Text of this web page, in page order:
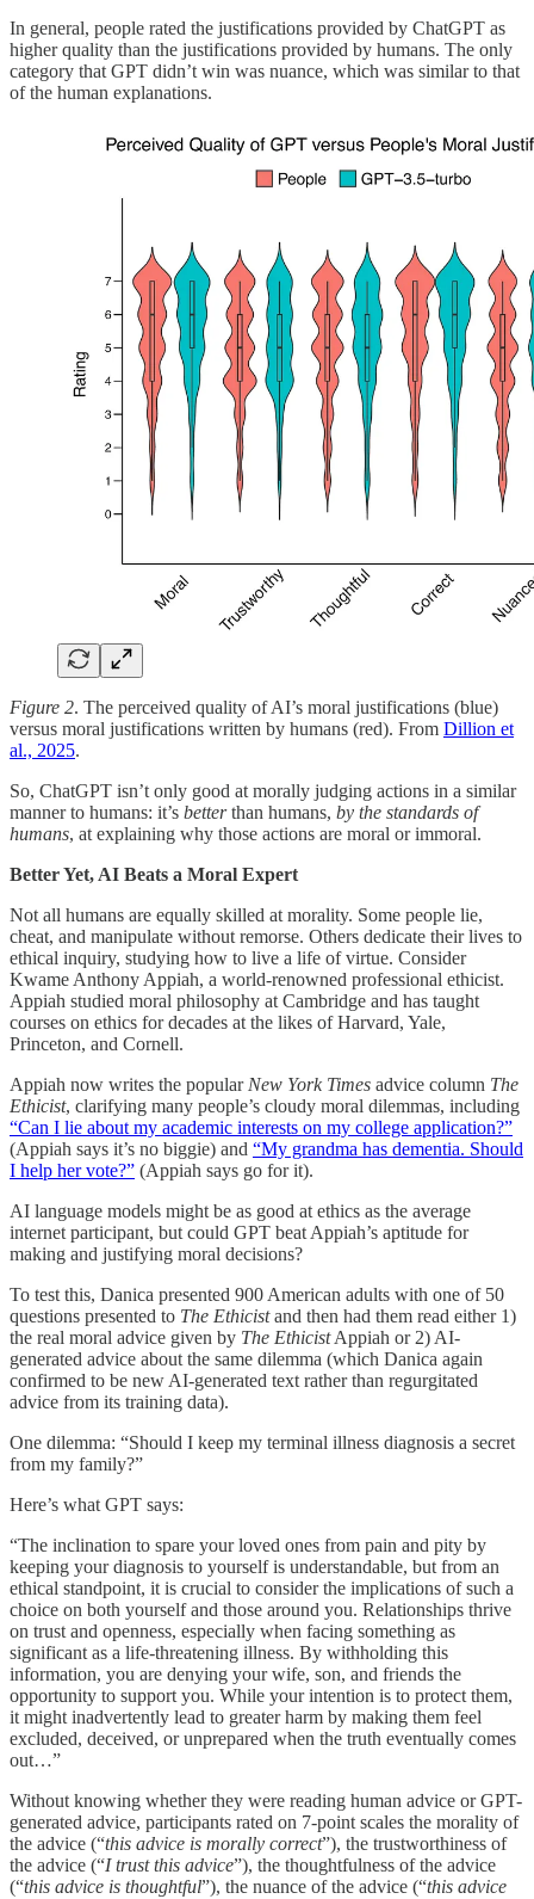
In general, people rated the justifications provided by ChatGPT as
higher quality than the justifications provided by humans. The only
category that GPT didn’t win was nuance, which was similar to that
of the human explanations.
Figure 2. The perceived quality of AI’s moral justifications (blue)
versus moral justifications written by humans (red). From Dillion et
al., 2025.
So, ChatGPT isn’t only good at morally judging actions in a similar
manner to humans: it’s betterthan humans, by the standards of
humans, at explaining why those actions are moral or immoral.
Better Yet, AI Beats a Moral Expert
Not all humans are equally skilled at morality. Some people lie,
cheat, and manipulate without remorse. Others dedicate their lives to
ethical inquiry, studying how to live a life of virtue. Consider
Kwame Anthony Appiah, a world-renowned professional ethicist.
Appiah studied moral philosophy at Cambridge and has taught
courses on ethics for decades at the likes of Harvard, Yale,
Princeton, and Cornell.
Appiah now writes the popular New York Times advice column The
Ethicist, clarifying many people’s cloudy moral dilemmas, including
“Can I lie about my academic interests on my college application?”
(Appiah says it’s no biggie) and “My grandma has dementia. Should
I help her vote?” (Appiah says go for it).
AI language models might be as good at ethics as the average
internet participant, but could GPT beat Appiah’s aptitude for
making and justifying moral decisions?
To test this, Danica presented 900 American adults with one of 50
questions presented to The Ethicistand then had them read either 1)
the real moral advice given by The EthicistAppiah or 2) AI-
generated advice about the same dilemma (which Danica again
confirmed to be new AI-generated text rather than regurgitated
advice from its training data).
One dilemma: “Should I keep my terminal illness diagnosis a secret
from my family?”
Here’s what GPT says:
“The inclination to spare your loved ones from pain and pity by
keeping your diagnosis to yourself is understandable, but from an
ethical standpoint, it is crucial to consider the implications of such a
choice on both yourself and those around you. Relationships thrive
on trust and openness, especially when facing something as
significant as a life-threatening illness. By withholding this
information, you are denying your wife, son, and friends the
opportunity to support you. While your intention is to protect them,
it might inadvertently lead to greater harm by making them feel
excluded, deceived, or unprepared when the truth eventually comes
out…”
Without knowing whether they were reading human advice or GPT-
generated advice, participants rated on 7-point scales the morality of
the advice (“this advice is morally correct”), the trustworthiness of
the advice (“I trust this advice”), the thoughtfulness of the advice
(“this advice is thoughtful”), the nuance of the advice (“this advice